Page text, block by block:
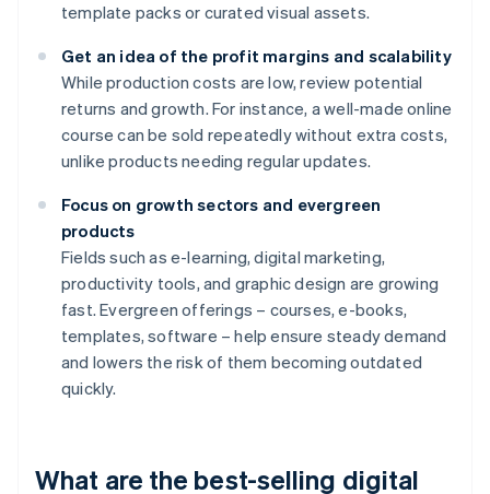
template packs or curated visual assets.
Get an idea of the profit margins and scalability
While production costs are low, review potential
returns and growth. For instance, a well-made online
course can be sold repeatedly without extra costs,
unlike products needing regular updates.
Focus on growth sectors and evergreen
products
Fields such as e-learning, digital marketing,
productivity tools, and graphic design are growing
fast. Evergreen offerings – courses, e-books,
templates, software – help ensure steady demand
and lowers the risk of them becoming outdated
quickly.
What are the best-selling digital